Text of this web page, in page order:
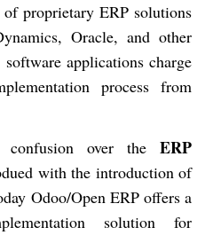
proprietary ERP solutions
Oracle, and other
applications charge
process from
over the ERP
with the introduction of
Odoo/Open ERP offers a
solution for